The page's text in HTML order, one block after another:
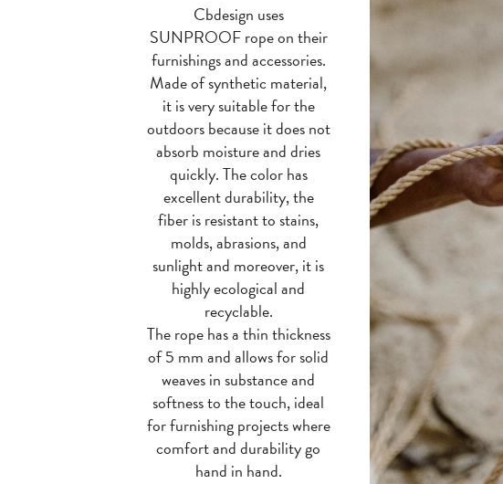
Cbdesign uses
SUNPROOF rope on their
furnishings and accessories.
Made of synthetic material,
it is very suitable for the
outdoors because it does not
absorb moisture and dries
quickly. The color has
excellent durability, the
fiber is resistant to stains,
molds, abrasions, and
sunlight and moreover, it is
highly ecological and
recyclable.
The rope has a thin thickness
of 5 mm and allows for solid
weaves in substance and
softness to the touch, ideal
for furnishing projects where
comfort and durability go
hand in hand.